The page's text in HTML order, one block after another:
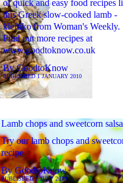
of quick and easy food recipes
this Greek slow-cooked lamb -
kleftiko from Woman's Weekly.
Find out more recipes at
www.goodtoknow.co.uk
ByGoodtoKnow
PUBLISHED1 JANUARY 2010
Lamb chops and sweetcorn salsa
Try our lamb chops and
recipe
ByGoodtoKnow
PUBLISHED2 JULY 2019